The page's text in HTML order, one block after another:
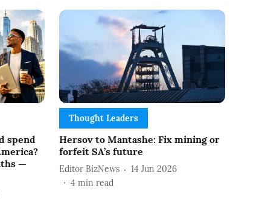
spend
—
Thought Leaders
Hersov to Mantashe: Fix mining or
forfeit SA’s future
Editor BizNews
14 Jun 2026
4 min read